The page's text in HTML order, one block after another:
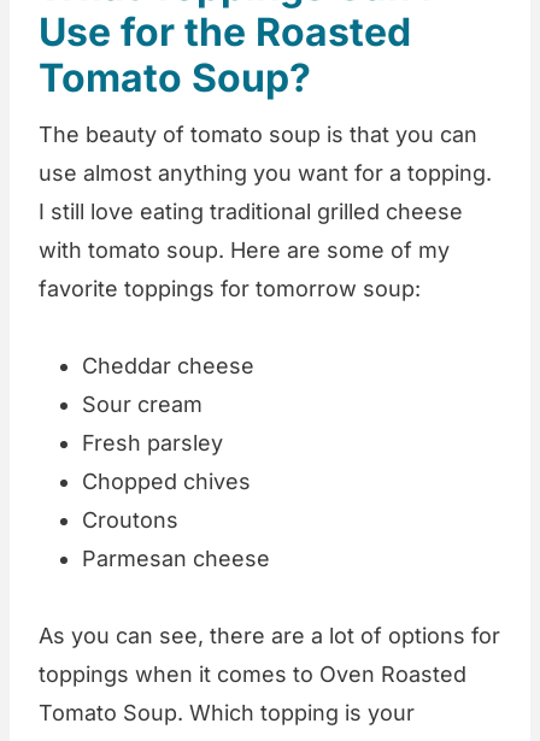
Use for the Roasted
Tomato Soup?
The beauty of tomato soup is that you can
use almost anything you want for a topping.
I still love eating traditional grilled cheese
with tomato soup. Here are some of my
favorite toppings for tomorrow soup:
Cheddar cheese
Sour cream
Fresh parsley
Chopped chives
Croutons
Parmesan cheese
As you can see, there are a lot of options for
toppings when it comes to Oven Roasted
Tomato Soup. Which topping is your